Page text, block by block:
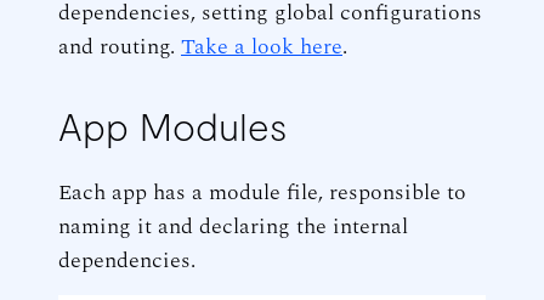
dependencies, setting global configurations
and routing. Take a look here.
App Modules
Each app has a module file, responsible to
naming it and declaring the internal
dependencies.